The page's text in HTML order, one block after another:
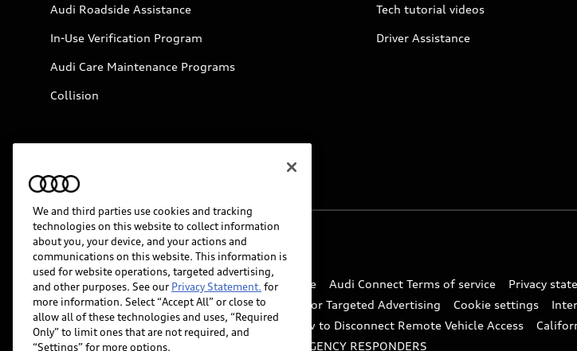
Audi Roadside Assistance
In-Use Verification Program
Audi Care Maintenance Programs
Collision
Tech tutorial videos
Driver Assistance
© 2026 Audi of America. All rights reserved.
Website Terms of Use myAudi Terms of Service Audi Connect Terms of service
Privacy
Do Not Sell or Share My Personal Information for Targeted Advertising
Cookie settings
Whistleblower system
Code of Conduct How to Disconnect Remote Vehicle Access
Accessibility
INDUSTRY GUIDANCE FOR EMERGENCY RESPONDERS
We and third parties use cookies and tracking
technologies on this website to collect information
about you, your device, and your actions and
communications on this website. This information is
used for website operations, targeted advertising,
and other purposes. See our Privacy Statement. for
more information. Select “Accept All” or close to
allow all of these technologies and uses, “Required
Only” to limit ones that are not required, and
“Settings” for more options.